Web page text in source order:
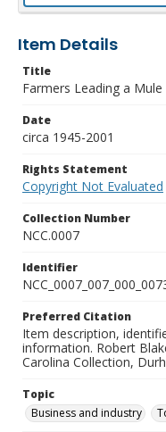
Item Details
Title
Farmers Leading a
Date
circa 1945-2001
Rights Statement
Copyright Not Evaluated
Collection Number
NCC.0007
Identifier
Preferred Citation
Item description,
information. Robert
Carolina Collection,
Topic
Business and industry